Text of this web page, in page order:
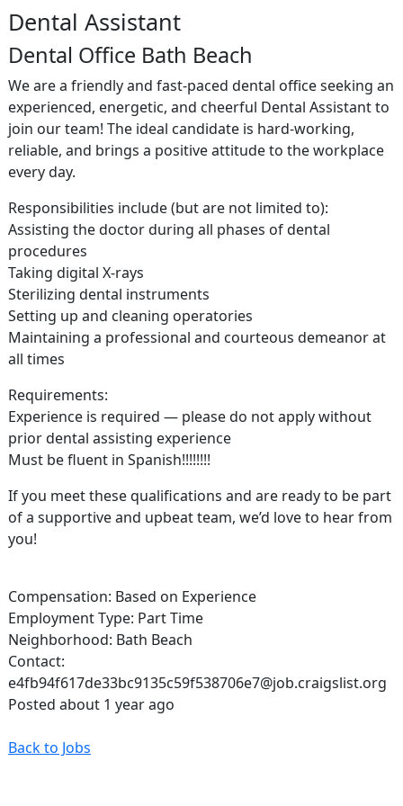
Dental Assistant
Dental Office Bath Beach
We are a friendly and fast-paced dental office seeking an
experienced, energetic, and cheerful Dental Assistant to
join our team! The ideal candidate is hard-working,
reliable, and brings a positive attitude to the workplace
every day.
Responsibilities include (but are not limited to):
Assisting the doctor during all phases of dental
procedures
Taking digital X-rays
Sterilizing dental instruments
Setting up and cleaning operatories
Maintaining a professional and courteous demeanor at
all times
Requirements:
Experience is required — please do not apply without
prior dental assisting experience
Must be fluent in Spanish!!!!!!!!
If you meet these qualifications and are ready to be part
of a supportive and upbeat team, we’d love to hear from
you!
Compensation: Based on Experience
Employment Type: Part Time
Neighborhood: Bath Beach
Contact:
e4fb94f617de33bc9135c59f538706e7@job.craigslist.org
Posted about 1 year ago
Back to Jobs